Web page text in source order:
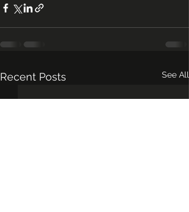
Recent Posts See All